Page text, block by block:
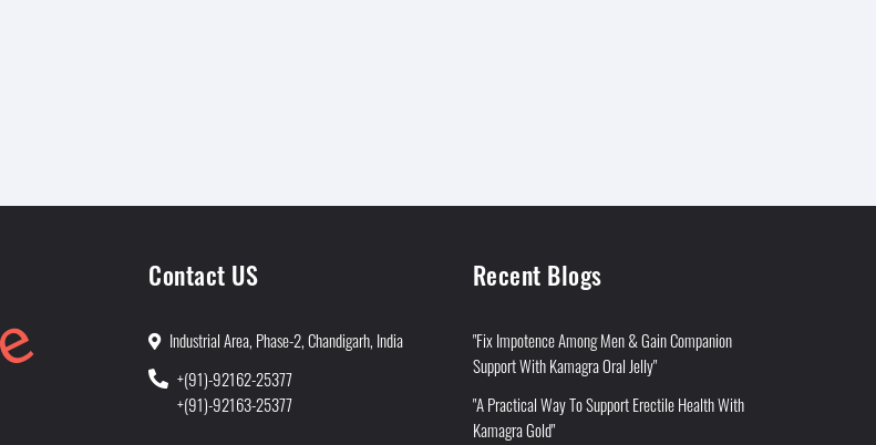
Contact US
Industrial Area, Phase-2, Chandigarh, India
+(91)-92162-25377
+(91)-92163-25377
Recent Blogs
"Fix Impotence Among Men & Gain Companion
Support With Kamagra Oral Jelly"
"A Practical Way To Support Erectile Health With
Kamagra Gold"